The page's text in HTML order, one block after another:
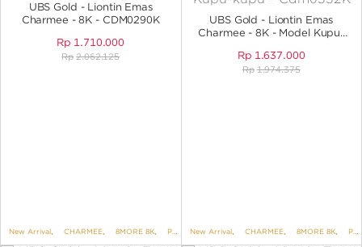
UBS Gold - Liontin Emas
Charmee - 8K - CDM0290K
Rp 1.710.000
Rp 2.062.125
New Arrival, CHARMEE, 8MORE 8K, PENDANTS , PENDANTS NO VARIANT
UBS Gold - Liontin Emas
Charmee - 8K - Model Kupu-
Rp 1.637.000
Rp 1.974.375
New Arrival, CHARMEE, 8MORE 8K, PENDANTS